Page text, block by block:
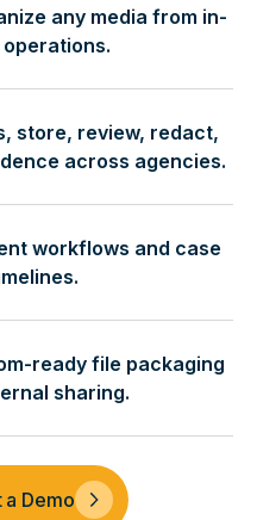
any media from in-
store, review, redact,
across agencies.
workflows and case
ready file packaging
sharing.
a Demo